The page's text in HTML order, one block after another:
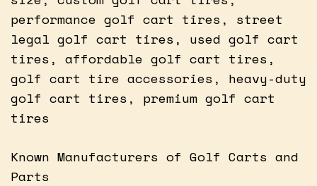
performance golf cart tires, street
legal golf cart tires, used golf cart
tires, affordable golf cart tires,
golf cart tire accessories, heavy-duty
golf cart tires, premium golf cart
tires
Known Manufacturers of Golf Carts and
Parts